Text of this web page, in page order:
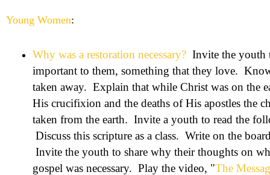
Young Women:
Why was a restoration necessary?Invite the youth
important to them, something that they love.
taken away. Explain that while Christ was on the
His crucifixion and the deaths of His apostles the
taken from the earth. Invite a youth to read the
Discuss this scripture as a class. Write on the
Invite the youth to share why their thoughts on
gospel was necessary. Play the video, "The